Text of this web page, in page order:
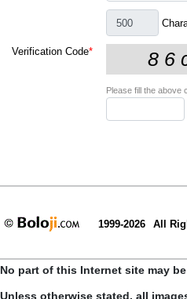
Verification Code*
Please fill the above
1999-2026 All
No part of this Internet site may
Unless otherwise stated, all